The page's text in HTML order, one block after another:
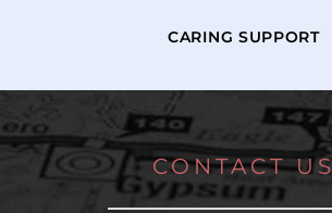
CARING SUPPORT
CONTACT US